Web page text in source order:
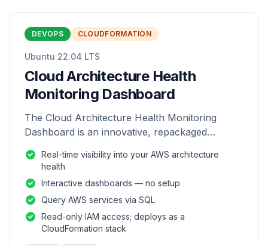
DEVOPS CLOUDFORMATION
Ubuntu 22.04 LTS
Cloud Architecture Health
Monitoring Dashboard
The Cloud Architecture Health Monitoring
Dashboard is an innovative, repackaged
monitoring and analysis of AWS environme
Real-time visibility into your AWS architecture
health
Interactive dashboards — no setup
Query AWS services via SQL
Read-only IAM access; deploys as a
CloudFormation stack